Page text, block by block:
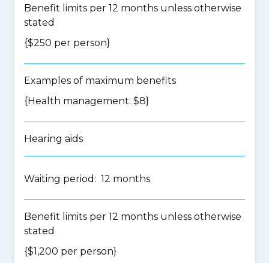
Benefit limits per 12 months unless otherwise
stated
{$250 per person}
Examples of maximum benefits
{Health management: $8}
Hearing aids
Waiting period: 12 months
Benefit limits per 12 months unless otherwise
stated
{$1,200 per person}